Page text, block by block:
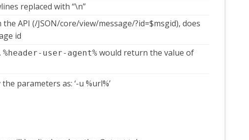
replaced with “\n”
API (/JSON/core/view/message/?id=$msgid), does
id
%header-user-agent% would return the value of
parameters as: ‘-u %url%’